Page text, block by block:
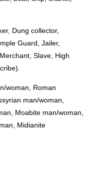
Dung collector,
Guard, Jailer,
Slave, High
woman, Roman
man/woman,
Moabite man/woman,
Midianite